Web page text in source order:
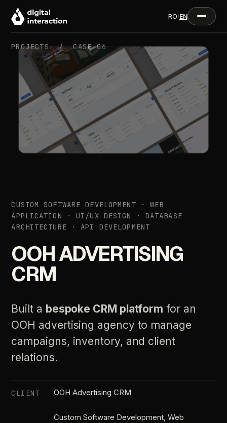
RO/EN
PROJECTS /CASE 06
CUSTOM SOFTWARE DEVELOPMENT · WEB
APPLICATION · UI/UX DESIGN · DATABASE
ARCHITECTURE · API DEVELOPMENT
OOH ADVERTISING
CRM
Built a bespoke CRM platform for an
OOH advertising agency to manage
campaigns, inventory, and client
relations.
CLIENT OOH Advertising CRM
Custom Software Development, Web